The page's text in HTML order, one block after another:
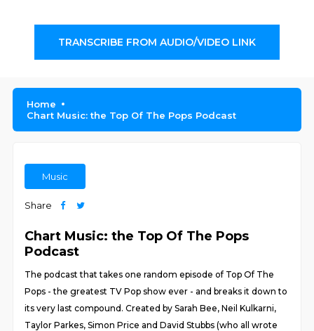
TRANSCRIBE FROM AUDIO/VIDEO LINK
Home
Chart Music: the Top Of The Pops Podcast
Music
Share
Chart Music: the Top Of The Pops
Podcast
The podcast that takes one random episode of Top Of The
Pops - the greatest TV Pop show ever - and breaks it down to
its very last compound. Created by Sarah Bee, Neil Kulkarni,
Taylor Parkes, Simon Price and David Stubbs (who all wrote